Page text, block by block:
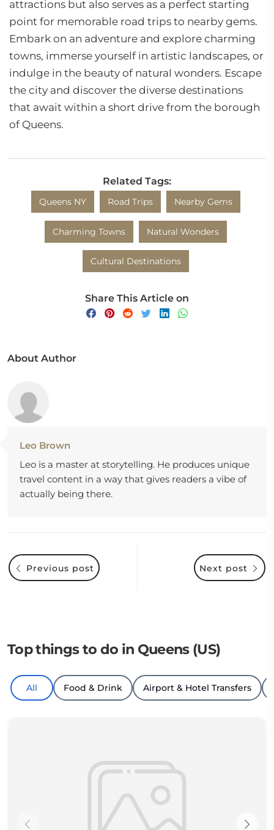
attractions but also serves as a perfect starting
point for memorable road trips to nearby gems.
Embark on an adventure and explore charming
towns, immerse yourself in artistic landscapes, or
indulge in the beauty of natural wonders. Escape
the city and discover the diverse destinations
that await within a short drive from the borough
of Queens.
Related Tags:
Queens NY Road Trips Nearby Gems
Charming Towns Natural Wonders
Cultural Destinations
Share This Article on
About Author
Leo Brown
Leo is a master at storytelling. He produces unique
travel content in a way that gives readers a vibe of
actually being there.
Next post
Previous post
Top things to do in Queens (US)
All Food & Drink Airport & Hotel Transfers